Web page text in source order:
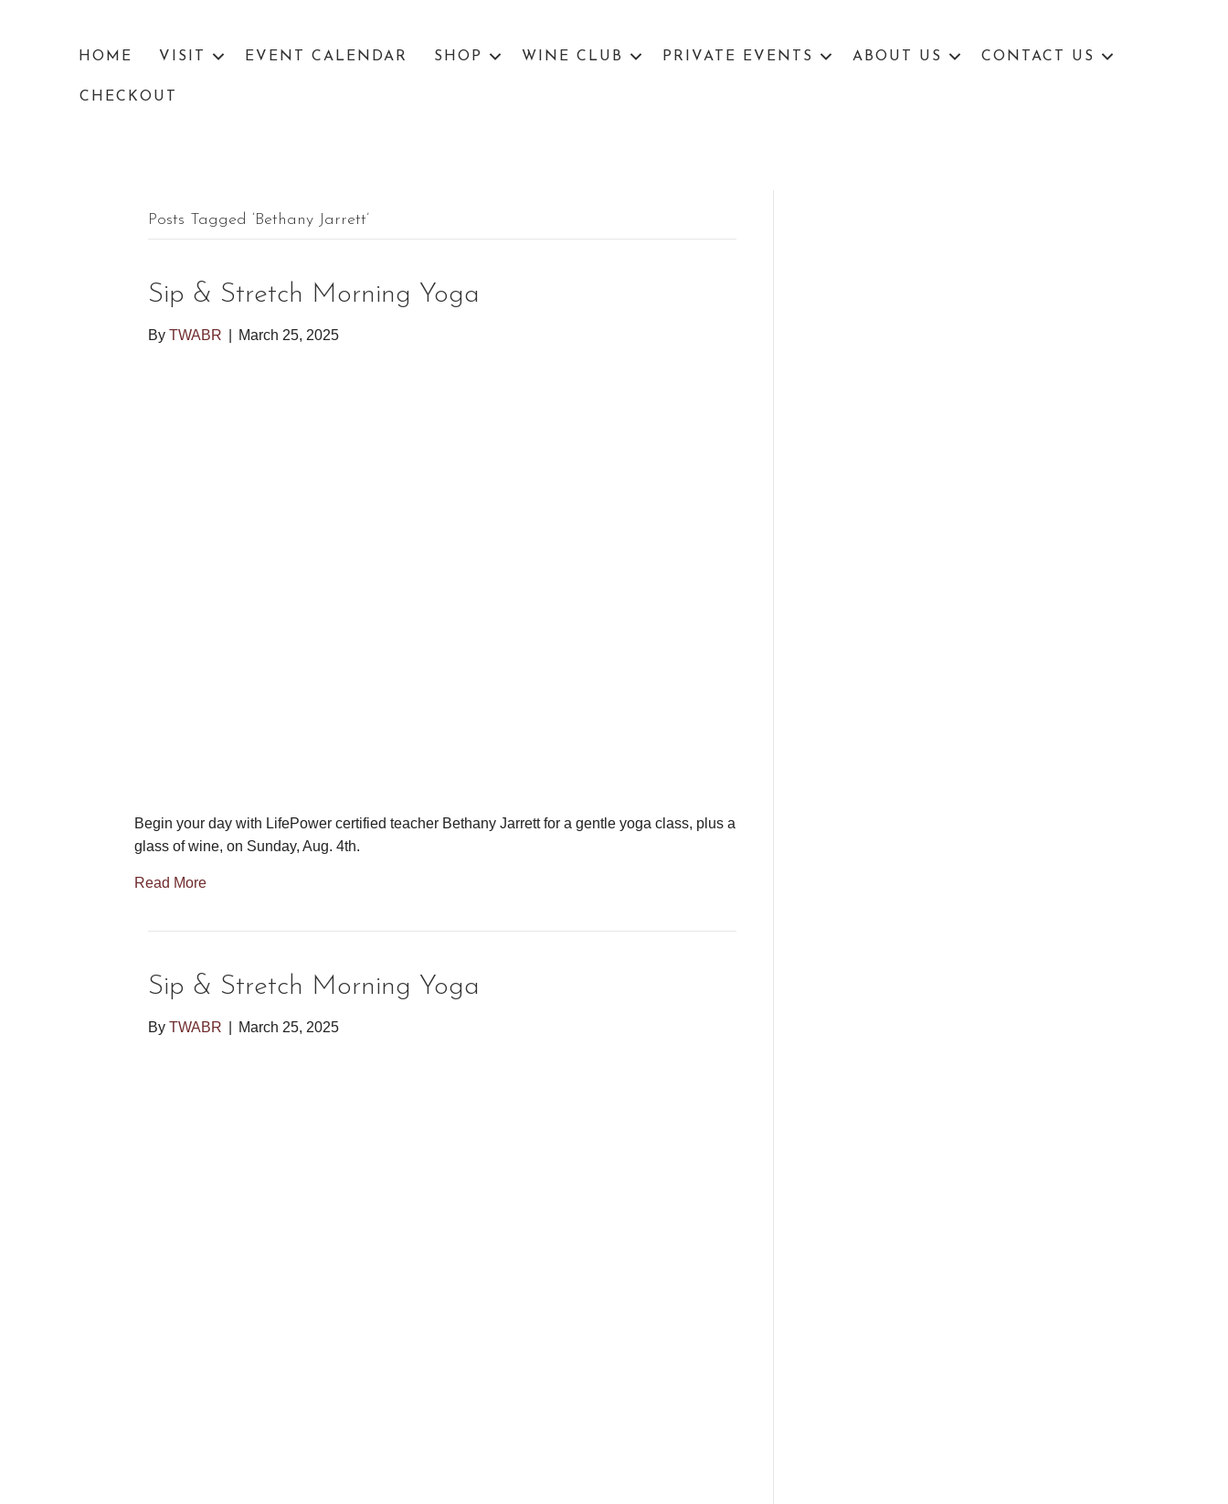
HOME VISIT EVENT CALENDAR SHOP WINE CLUB PRIVATE EVENTS ABOUT US CONTACT US
CHECKOUT
Posts Tagged ‘bethany Jarrett’
Sip & Stretch Morning Yoga
By TWABR March 25, 2025
Begin your day with LifePower certified teacher Bethany Jarrett for a gentle yoga class, plus a
glass of wine, on Sunday, Aug. 4th.
Read More
Sip & Stretch Morning Yoga
By TWABR March 25, 2025